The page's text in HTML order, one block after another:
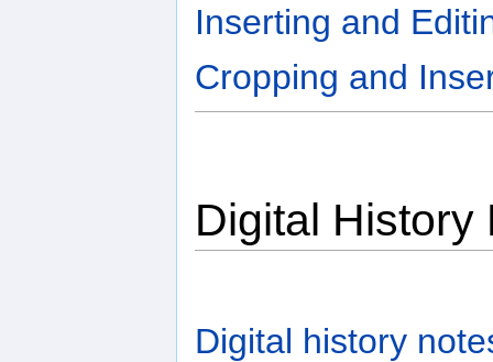
Inserting and
Cropping and
Digital History
Digital history